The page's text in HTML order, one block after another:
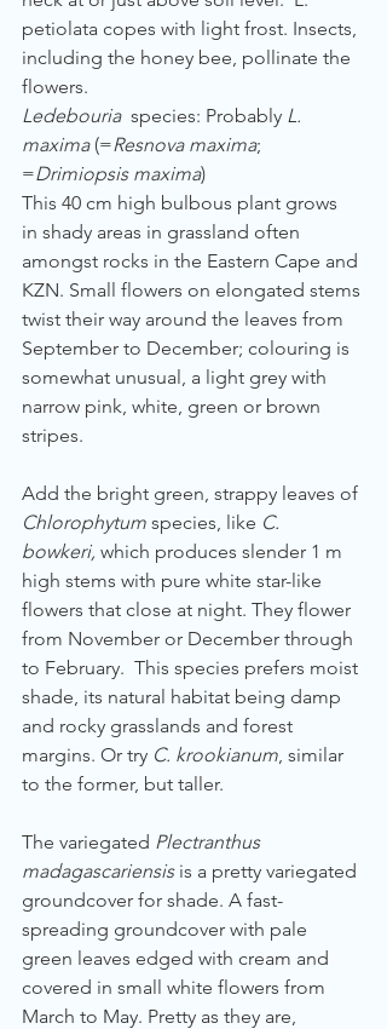
petiolata copes with light frost. Insects,
including the honey bee, pollinate the
flowers.
Ledebouria species: Probably L.
maxima (=Resnova maxima;
=Drimiopsis maxima)
This 40 cm high bulbous plant grows
in shady areas in grassland often
amongst rocks in the Eastern Cape and
KZN. Small flowers on elongated stems
twist their way around the leaves from
September to December; colouring is
somewhat unusual, a light grey with
narrow pink, white, green or brown
stripes.
Add the bright green, strappy leaves of
Chlorophytum species, like C.
bowkeri, which produces slender 1 m
high stems with pure white star-like
flowers that close at night. They flower
from November or December through
to February.  This species prefers moist
shade, its natural habitat being damp
and rocky grasslands and forest
margins. Or try C. krookianum, similar
to the former, but taller.
The variegated Plectranthus
madagascariensis is a pretty variegated
groundcover for shade. A fast-
spreading groundcover with pale
green leaves edged with cream and
covered in small white flowers from
March to May. Pretty as they are,